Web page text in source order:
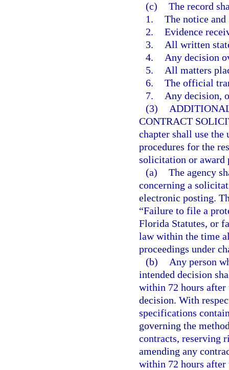
(c) The record
1. The notice
2. Evidence
3.
All written
4.
Any decision
5.
All matters
6. The official
7.
Any decision,
(3)
CONTRACT
chapter shall use
procedures for the
solicitation or award
(a) The agency
concerning a
electronic posting.
“Failure to file a
Florida Statutes, or
law within the time
proceedings under
(b)
Any person
intended decision
within 72 hours after
decision. With
specifications
governing the
contracts, reserving
amending any
within 72 hours